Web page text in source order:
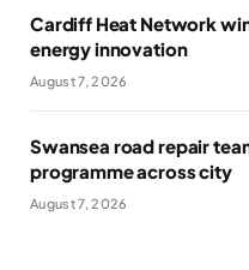
Cardiff Heat Network
energy innovation
August 7, 2026
Swansea road repair
programme across city
August 7, 2026